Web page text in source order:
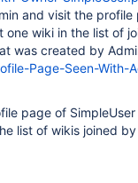
and visit the
one wiki in the list of
was created by
Page-Seen-With-
page of
list of wikis joined by